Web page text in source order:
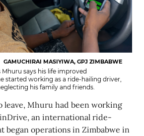
GAMUCHIRAI MASIYIWA, GPJ ZIMBABWE
says his life improved
started working as a ride-hailing driver,
his family and friends.
leave, Mhuru had been working
an international ride-
began operations in Zimbabwe in